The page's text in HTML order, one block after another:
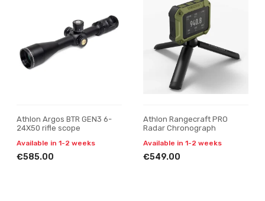
Athlon Argos BTR GEN3 6-
24X50 rifle scope
Available in 1-2 weeks
€585.00
Athlon Rangecraft PRO
Radar Chronograph
Available in 1-2 weeks
€549.00